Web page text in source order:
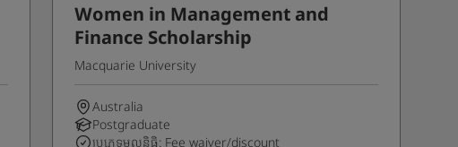
Women in Management and
Finance Scholarship
Macquarie University
Australia
Postgraduate
ប្រភេទមូលនិធិ: Fee waiver/discount